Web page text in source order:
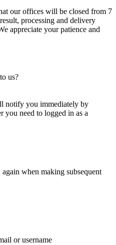
our offices will be closed from 7
processing and delivery
appreciate your patience and
us?
notify you immediately by
you need to logged in as a
when making subsequent
or username